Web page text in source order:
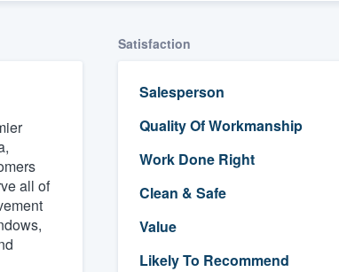
all of
Satisfaction
Salesperson
Quality Of Workmanship
Work Done Right
Clean & Safe
Value
Likely To Recommend
of quality
us at
(888) 355-9223.
show you a demo,